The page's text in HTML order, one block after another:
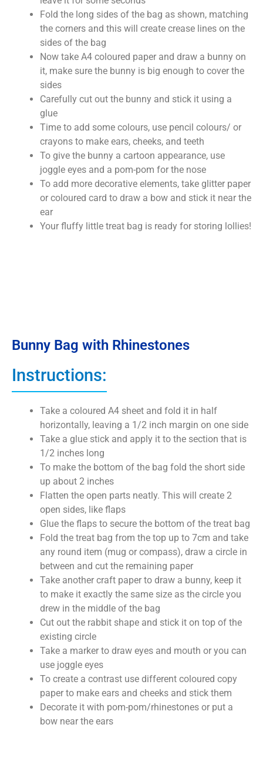
Fold the long sides of the bag as shown, matching
the corners and this will create crease lines on the
sides of the bag
Now take A4 coloured paper and draw a bunny on
it, make sure the bunny is big enough to cover the
sides
Carefully cut out the bunny and stick it using a
glue
Time to add some colours, use pencil colours/ or
crayons to make ears, cheeks, and teeth
To give the bunny a cartoon appearance, use
joggle eyes and a pom-pom for the nose
To add more decorative elements, take glitter paper
or coloured card to draw a bow and stick it near the
ear
Your fluffy little treat bag is ready for storing lollies!
Bunny Bag with Rhinestones
Instructions:
Take a coloured A4 sheet and fold it in half
horizontally, leaving a 1/2 inch margin on one side
Take a glue stick and apply it to the section that is
1/2 inches long
To make the bottom of the bag fold the short side
up about 2 inches
Flatten the open parts neatly. This will create 2
open sides, like flaps
Glue the flaps to secure the bottom of the treat bag
Fold the treat bag from the top up to 7cm and take
any round item (mug or compass), draw a circle in
between and cut the remaining paper
Take another craft paper to draw a bunny, keep it
to make it exactly the same size as the circle you
drew in the middle of the bag
Cut out the rabbit shape and stick it on top of the
existing circle
Take a marker to draw eyes and mouth or you can
use joggle eyes
To create a contrast use different coloured copy
paper to make ears and cheeks and stick them
Decorate it with pom-pom/rhinestones or put a
bow near the ears